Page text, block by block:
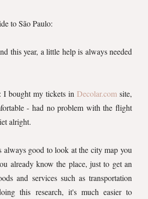
to São Paulo:
this year, a little help is always needed
I bought my tickets in Decolar.com site,
- had no problem with the flight
alright.
always good to look at the city map you
already know the place, just to get an
and services such as transportation
this research, it's much easier to